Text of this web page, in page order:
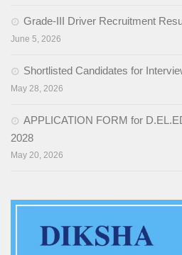
Exam registration 2026
Result 2025
Downloads
Contact us
Grade-III Driver Recruitment
June 5, 2026
Shortlisted Candidates for
May 28, 2026
APPLICATION FORM for
2028
May 20, 2026